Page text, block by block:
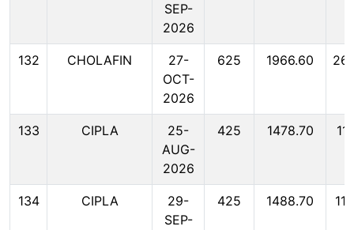
SEP-
2026
132 CHOLAFIN
27-
OCT-
2026
625 1966.60
133 CIPLA
25-
AUG-
2026
425 1478.70
134 CIPLA
29-
SEP-
425 1488.70